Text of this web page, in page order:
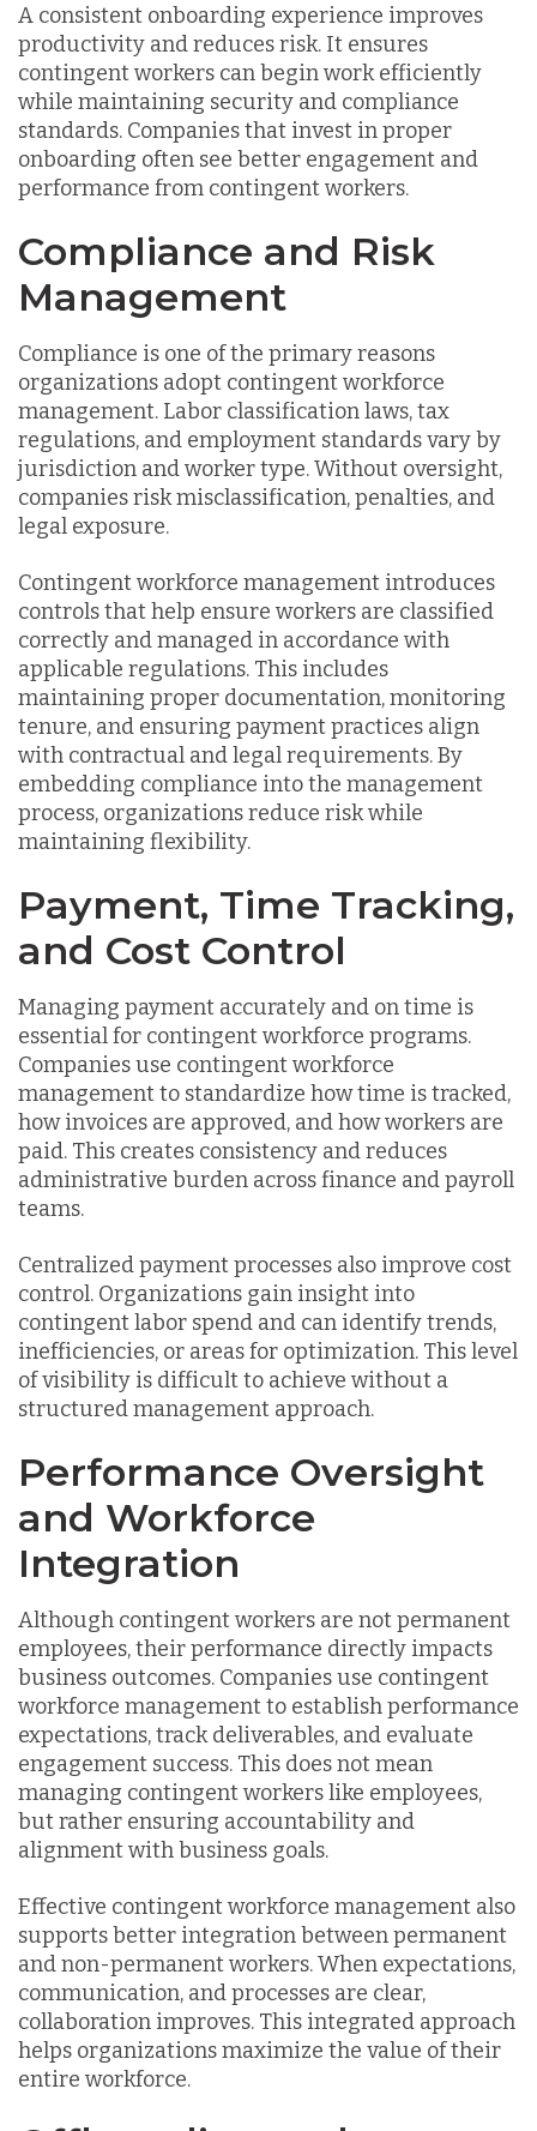
A consistent onboarding experience improves
productivity and reduces risk. It ensures
contingent workers can begin work efficiently
while maintaining security and compliance
standards. Companies that invest in proper
onboarding often see better engagement and
performance from contingent workers.
Compliance and Risk
Management
Compliance is one of the primary reasons
organizations adopt contingent workforce
management. Labor classification laws, tax
regulations, and employment standards vary by
jurisdiction and worker type. Without oversight,
companies risk misclassification, penalties, and
legal exposure.
Contingent workforce management introduces
controls that help ensure workers are classified
correctly and managed in accordance with
applicable regulations. This includes
maintaining proper documentation, monitoring
tenure, and ensuring payment practices align
with contractual and legal requirements. By
embedding compliance into the management
process, organizations reduce risk while
maintaining flexibility.
Payment, Time Tracking,
and Cost Control
Managing payment accurately and on time is
essential for contingent workforce programs.
Companies use contingent workforce
management to standardize how time is tracked,
how invoices are approved, and how workers are
paid. This creates consistency and reduces
administrative burden across finance and payroll
teams.
Centralized payment processes also improve cost
control. Organizations gain insight into
contingent labor spend and can identify trends,
inefficiencies, or areas for optimization. This level
of visibility is difficult to achieve without a
structured management approach.
Performance Oversight
and Workforce
Integration
Although contingent workers are not permanent
employees, their performance directly impacts
business outcomes. Companies use contingent
workforce management to establish performance
expectations, track deliverables, and evaluate
engagement success. This does not mean
managing contingent workers like employees,
but rather ensuring accountability and
alignment with business goals.
Effective contingent workforce management also
supports better integration between permanent
and non-permanent workers. When expectations,
communication, and processes are clear,
collaboration improves. This integrated approach
helps organizations maximize the value of their
entire workforce.